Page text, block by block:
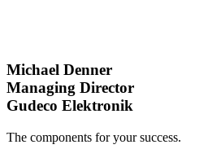
Michael Denner
Managing Director
Gudeco Elektronik
The components for your success.